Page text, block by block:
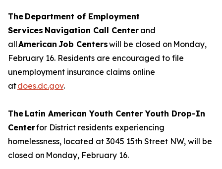
The Department of Employment
Services Navigation Call Center and
allAmerican Job Centerswill be closed on Monday,
February 16. Residents are encouraged to file
unemployment insurance claims online
atdoes.dc.gov.
The Latin American Youth Center Youth Drop-In
Centerfor District residents experiencing
homelessness, located at 3045 15th Street NW, will be
closed on Monday, February 16.